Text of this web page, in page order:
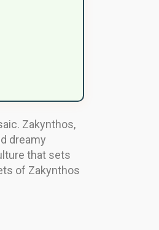
Zakynthos,
dreamy
that sets
of Zakynthos